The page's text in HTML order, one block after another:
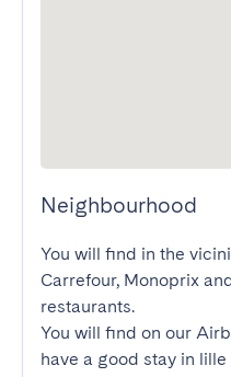
Neighbourhood
You will find in the
Carrefour, Monoprix
restaurants.
You will find on our
have a good stay in